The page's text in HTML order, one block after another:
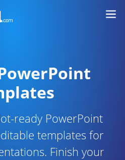
ready PowerPoint
templates for
Finish your